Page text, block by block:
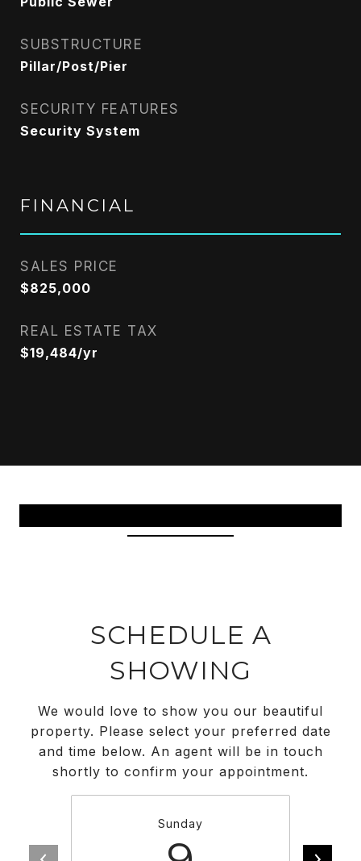
SUBSTRUCTURE
Pillar/Post/Pier
SECURITY FEATURES
Security System
FINANCIAL
SALES PRICE
$825,000
REAL ESTATE TAX
$19,484/yr
SCHEDULE A
SHOWING
We would love to show you our beautiful
property. Please select your preferred date
and time below. An agent will be in touch
shortly to confirm your appointment.
Sunday